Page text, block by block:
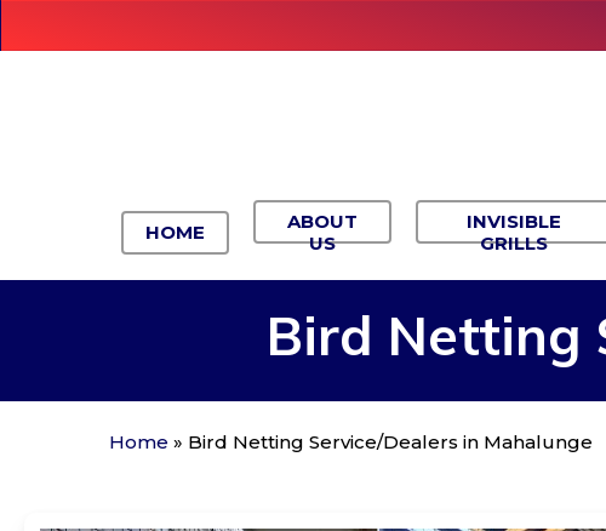
to
HOME
ABOUT
US
INVISIBLE
GRILLS
Bird Netting
Home » Bird Netting Service/Dealers in Mahalunge